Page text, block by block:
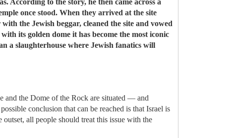
According to the story, he then came across a
once stood. When they arrived at the site
the Jewish beggar, cleaned the site and vowed
its golden dome it has become the most iconic
a slaughterhouse where Jewish fanatics will
and the Dome of the Rock are situated — and
conclusion that can be reached is that Israel is
all people should treat this issue with the